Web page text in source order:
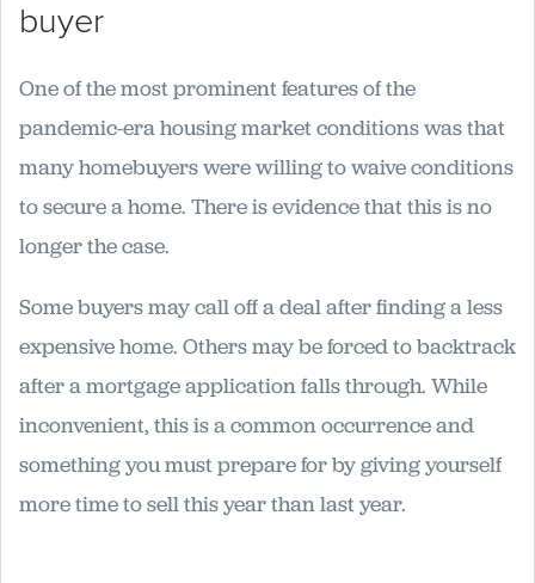
buyer
One of the most prominent features of the
pandemic-era housing market conditions was that
many homebuyers were willing to waive conditions
to secure a home. There is evidence that this is no
longer the case.
Some buyers may call off a deal after finding a less
expensive home. Others may be forced to backtrack
after a mortgage application falls through. While
inconvenient, this is a common occurrence and
something you must prepare for by giving yourself
more time to sell this year than last year.